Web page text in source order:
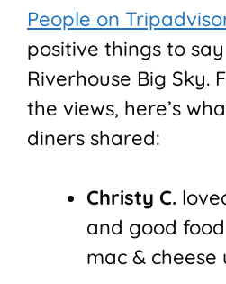
People on
positive things to
Riverhouse Big Sky.
the views, here’s
diners shared:
Christy C.
and good
mac &